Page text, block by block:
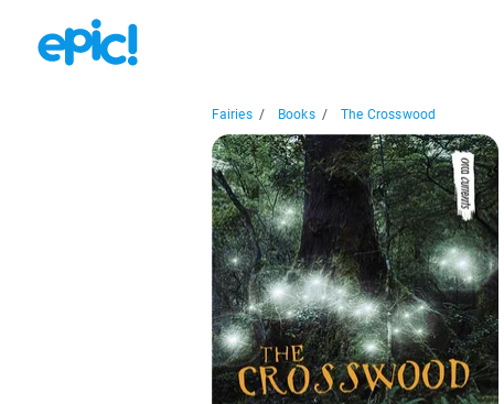
Fairies / Books / The Crosswood